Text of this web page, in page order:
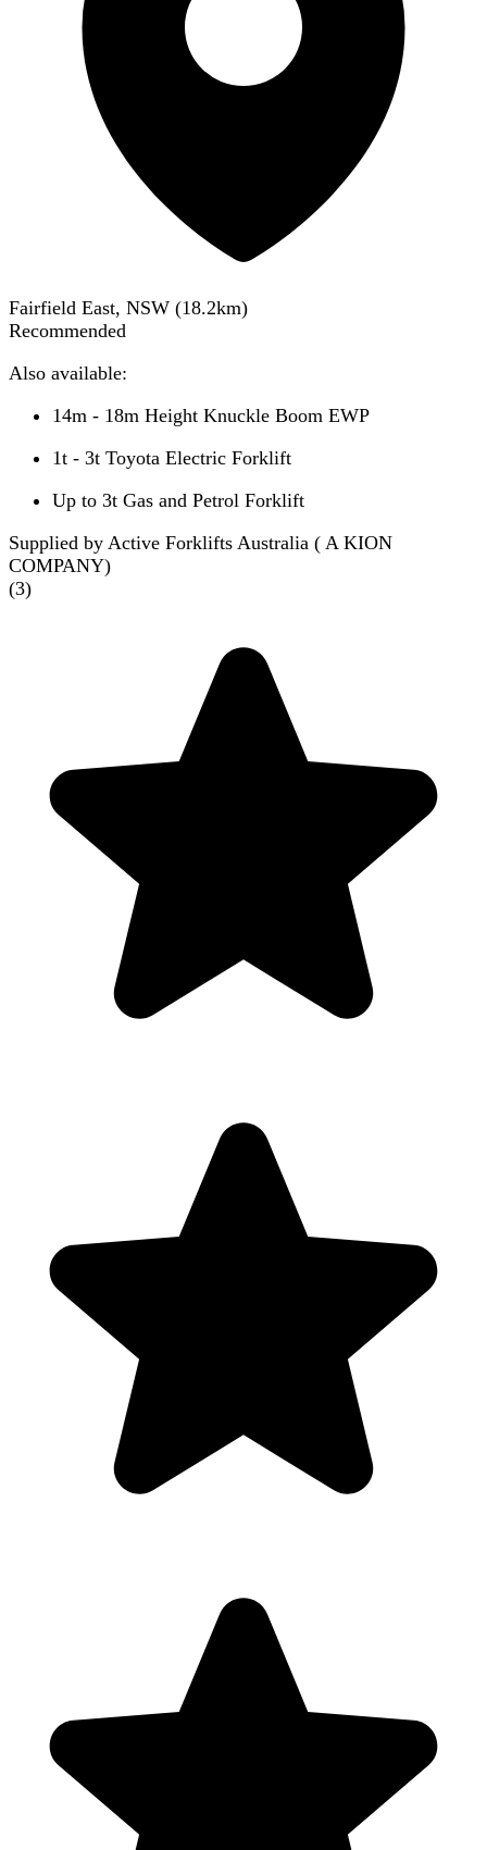
Fairfield East, NSW (18.2km)
Recommended
Also available:
14m - 18m Height Knuckle Boom EWP
1t - 3t Toyota Electric Forklift
Up to 3t Gas and Petrol Forklift
Supplied by Active Forklifts Australia ( A KION
COMPANY)
(3)